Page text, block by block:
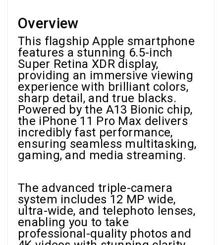
Overview
This flagship Apple smartphone
features a stunning 6.5-inch
Super Retina XDR display,
providing an immersive viewing
experience with brilliant colors,
sharp detail, and true blacks.
Powered by the A13 Bionic chip,
the iPhone 11 Pro Max delivers
incredibly fast performance,
ensuring seamless multitasking,
gaming, and media streaming.
The advanced triple-camera
system includes 12 MP wide,
ultra-wide, and telephoto lenses,
enabling you to take
professional-quality photos and